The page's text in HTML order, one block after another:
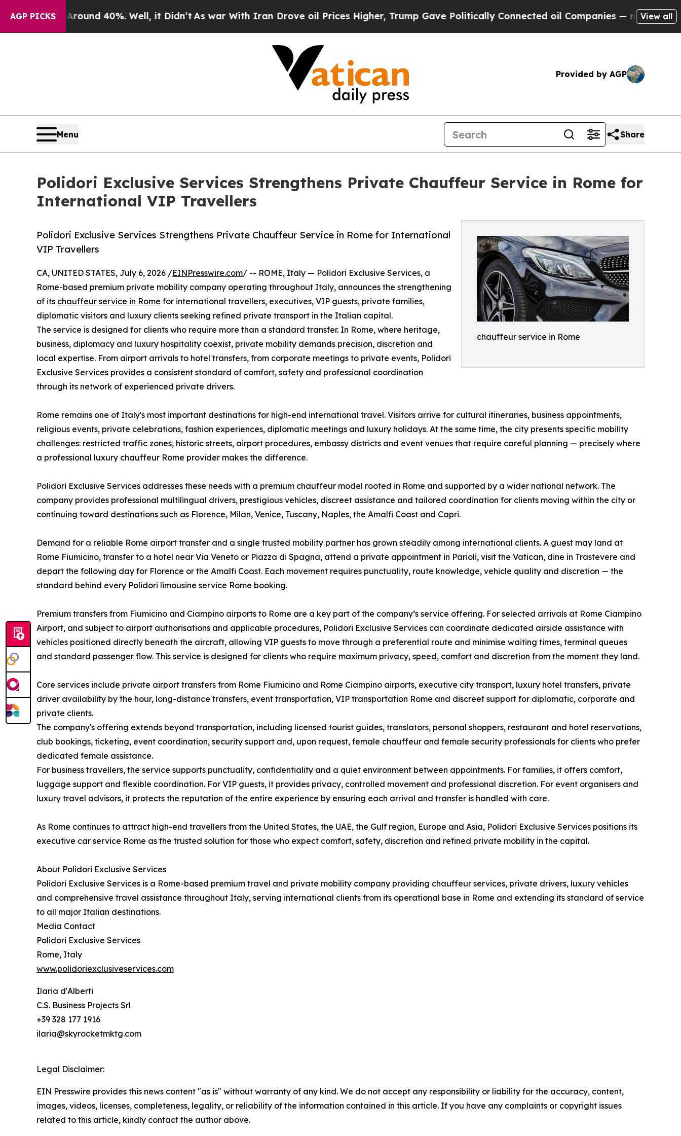
AGP PICKS
Around 40%. Well, it Didn’tAs war With Iran Drove oil Prices Higher, Trump Gave Politically Connected oil Companies — not Taxpayers —
View all
Provided by AGP
Menu Share
Polidori Exclusive Services Strengthens Private Chauffeur Service in Rome for
International VIP Travellers
chauffeur service in Rome
Polidori Exclusive Services Strengthens Private Chauffeur Service in Rome for International
VIP Travellers
CA, UNITED STATES, July 6, 2026 /EINPresswire.com/ -- ROME, Italy — Polidori Exclusive Services, a
Rome-based premium private mobility company operating throughout Italy, announces the strengthening
of its chauffeur service in Rome for international travellers, executives, VIP guests, private families,
diplomatic visitors and luxury clients seeking refined private transport in the Italian capital.
The service is designed for clients who require more than a standard transfer. In Rome, where heritage,
business, diplomacy and luxury hospitality coexist, private mobility demands precision, discretion and
local expertise. From airport arrivals to hotel transfers, from corporate meetings to private events, Polidori
Exclusive Services provides a consistent standard of comfort, safety and professional coordination
through its network of experienced private drivers.
Rome remains one of Italy's most important destinations for high-end international travel. Visitors arrive for cultural itineraries, business appointments,
religious events, private celebrations, fashion experiences, diplomatic meetings and luxury holidays. At the same time, the city presents specific mobility
challenges: restricted traffic zones, historic streets, airport procedures, embassy districts and event venues that require careful planning — precisely where
a professional luxury chauffeur Rome provider makes the difference.
Polidori Exclusive Services addresses these needs with a premium chauffeur model rooted in Rome and supported by a wider national network. The
company provides professional multilingual drivers, prestigious vehicles, discreet assistance and tailored coordination for clients moving within the city or
continuing toward destinations such as Florence, Milan, Venice, Tuscany, Naples, the Amalfi Coast and Capri.
Demand for a reliable Rome airport transfer and a single trusted mobility partner has grown steadily among international clients. A guest may land at
Rome Fiumicino, transfer to a hotel near Via Veneto or Piazza di Spagna, attend a private appointment in Parioli, visit the Vatican, dine in Trastevere and
depart the following day for Florence or the Amalfi Coast. Each movement requires punctuality, route knowledge, vehicle quality and discretion — the
standard behind every Polidori limousine service Rome booking.
Premium transfers from Fiumicino and Ciampino airports to Rome are a key part of the company’s service offering. For selected arrivals at Rome Ciampino
Airport, and subject to airport authorisations and applicable procedures, Polidori Exclusive Services can coordinate dedicated airside assistance with
vehicles positioned directly beneath the aircraft, allowing VIP guests to move through a preferential route and minimise waiting times, terminal queues
and standard passenger flow. This service is designed for clients who require maximum privacy, speed, comfort and discretion from the moment they land.
Core services include private airport transfers from Rome Fiumicino and Rome Ciampino airports, executive city transport, luxury hotel transfers, private
driver availability by the hour, long-distance transfers, event transportation, VIP transportation Rome and discreet support for diplomatic, corporate and
private clients.
The company's offering extends beyond transportation, including licensed tourist guides, translators, personal shoppers, restaurant and hotel reservations,
club bookings, ticketing, event coordination, security support and, upon request, female chauffeur and female security professionals for clients who prefer
dedicated female assistance.
For business travellers, the service supports punctuality, confidentiality and a quiet environment between appointments. For families, it offers comfort,
luggage support and flexible coordination. For VIP guests, it provides privacy, controlled movement and professional discretion. For event organisers and
luxury travel advisors, it protects the reputation of the entire experience by ensuring each arrival and transfer is handled with care.
As Rome continues to attract high-end travellers from the United States, the UAE, the Gulf region, Europe and Asia, Polidori Exclusive Services positions its
executive car service Rome as the trusted solution for those who expect comfort, safety, discretion and refined private mobility in the capital.
About Polidori Exclusive Services
Polidori Exclusive Services is a Rome-based premium travel and private mobility company providing chauffeur services, private drivers, luxury vehicles
and comprehensive travel assistance throughout Italy, serving international clients from its operational base in Rome and extending its standard of service
to all major Italian destinations.
Media Contact
Polidori Exclusive Services
Rome, Italy
www.polidoriexclusiveservices.com
Ilaria d'Alberti
C.S. Business Projects Srl
+39 328 177 1916
ilaria@skyrocketmktg.com
Legal Disclaimer:
EIN Presswire provides this news content "as is" without warranty of any kind. We do not accept any responsibility or liability for the accuracy, content,
images, videos, licenses, completeness, legality, or reliability of the information contained in this article. If you have any complaints or copyright issues
related to this article, kindly contact the author above.